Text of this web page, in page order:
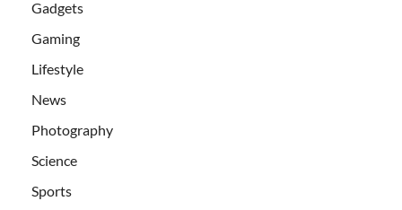
Gadgets
Gaming
Lifestyle
News
Photography
Science
Sports